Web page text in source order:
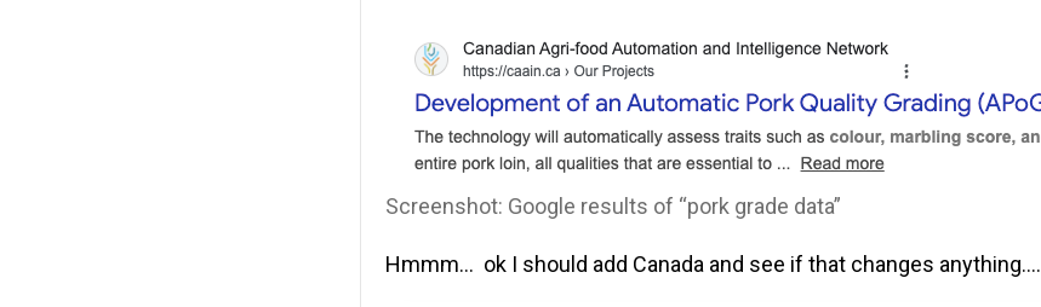
Screenshot: Google results of “pork grade data”
Hmmm… ok I should add Canada and see if that changes anything….